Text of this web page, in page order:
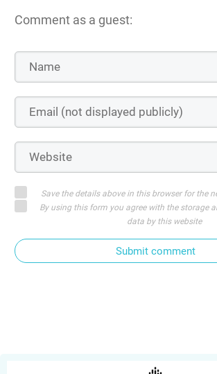
Comment as a guest:
Save the details above in this browser for the
By using this form you agree with the storage
data by this website
Submit comment